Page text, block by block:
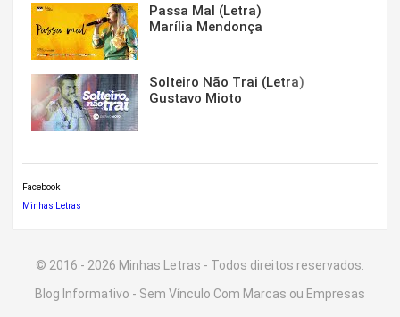
Passa Mal (Letra)
Marília Mendonça
Solteiro Não Trai (Letra)
Gustavo Mioto
Facebook
Minhas Letras
© 2016 - 2026 Minhas Letras - Todos direitos reservados.
Blog Informativo - Sem Vínculo Com Marcas ou Empresas